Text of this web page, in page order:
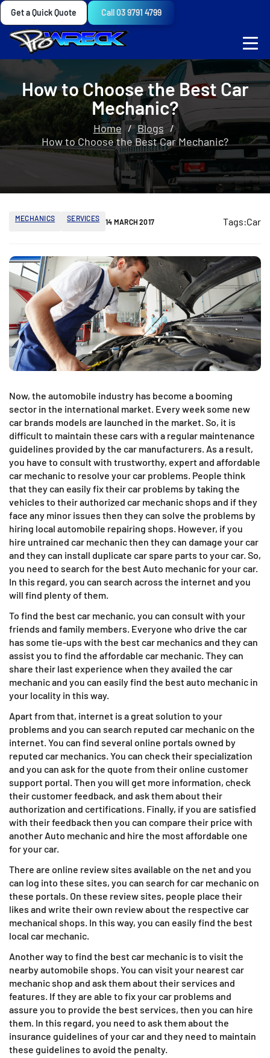
Get a Quick Quote Call 03 9791 4799
How to Choose the Best Car
Mechanic?
Home
Blogs
How to Choose the Best Car Mechanic?
MECHANICS SERVICES 14 MARCH 2017 Tags:Car
Now, the automobile industry has become a booming
sector in the international market. Every week some new
car brands models are launched in the market. So, it is
difficult to maintain these cars with a regular maintenance
guidelines provided by the car manufacturers. As a result,
you have to consult with trustworthy, expert and affordable
car mechanic to resolve your car problems. People think
that they can easily fix their car problems by taking the
vehicles to their authorized car mechanic shops and if they
face any minor issues then they can solve the problems by
hiring local automobile repairing shops. However, if you
hire untrained car mechanic then they can damage your car
and they can install duplicate car spare parts to your car. So,
you need to search for the best Auto mechanic for your car.
In this regard, you can search across the internet and you
will find plenty of them.
To find the best car mechanic, you can consult with your
friends and family members. Everyone who drive the car
has some tie-ups with the best car mechanics and they can
assist you to find the affordable car mechanic. They can
share their last experience when they availed the car
mechanic and you can easily find the best auto mechanic in
your locality in this way.
Apart from that, internet is a great solution to your
problems and you can search reputed car mechanic on the
internet. You can find several online portals owned by
reputed car mechanics. You can check their specialization
and you can ask for the quote from their online customer
support portal. Then you will get more information, check
their customer feedback, and ask them about their
authorization and certifications. Finally, if you are satisfied
with their feedback then you can compare their price with
another Auto mechanic and hire the most affordable one
for your car.
There are online review sites available on the net and you
can log into these sites, you can search for car mechanic on
these portals. On these review sites, people place their
likes and write their own review about the respective car
mechanical shops. In this way, you can easily find the best
local car mechanic.
Another way to find the best car mechanic is to visit the
nearby automobile shops. You can visit your nearest car
mechanic shop and ask them about their services and
features. If they are able to fix your car problems and
assure you to provide the best services, then you can hire
them. In this regard, you need to ask them about the
insurance guidelines of your car and they need to maintain
these guidelines to avoid the penalty.